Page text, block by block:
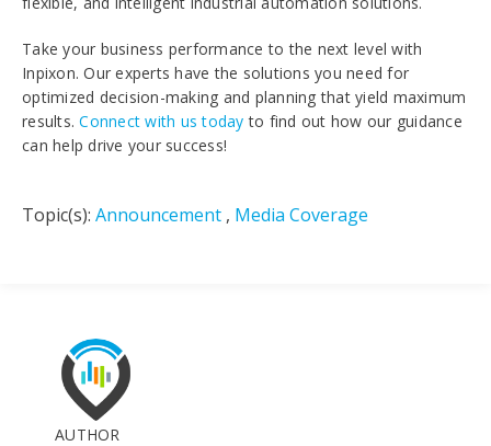
Take your business performance to the next level with
Inpixon. Our experts have the solutions you need for
optimized decision-making and planning that yield maximum
results.Connect with us today to find out how our guidance
can help drive your success!
Topic(s): Announcement , Media Coverage
AUTHOR